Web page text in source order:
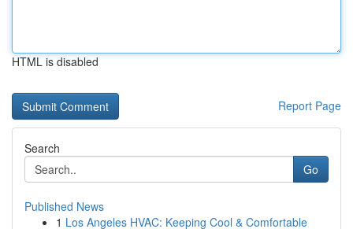
HTML is disabled
Report Page
Search
Go
Published News
1 Los Angeles HVAC: Keeping Cool & Comfortable